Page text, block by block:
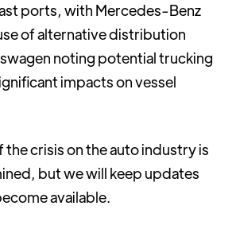
ports, with Mercedes-Benz
of alternative distribution
noting potential trucking
impacts on vessel
the crisis on the auto industry is
but we will keep updates
available.